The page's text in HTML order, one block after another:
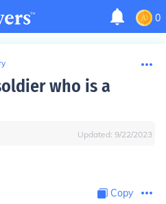
0
who is a
Updated: 9/22/2023
Copy